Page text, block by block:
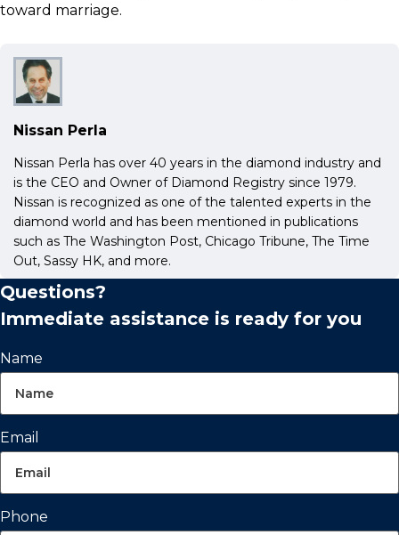
toward marriage.
Nissan Perla
Nissan Perla has over 40 years in the diamond industry and
is the CEO and Owner of Diamond Registry since 1979.
Nissan is recognized as one of the talented experts in the
diamond world and has been mentioned in publications
such as The Washington Post, Chicago Tribune, The Time
Out, Sassy HK, and more.
Questions?
Immediate assistance is ready for you
Name
Email
Phone